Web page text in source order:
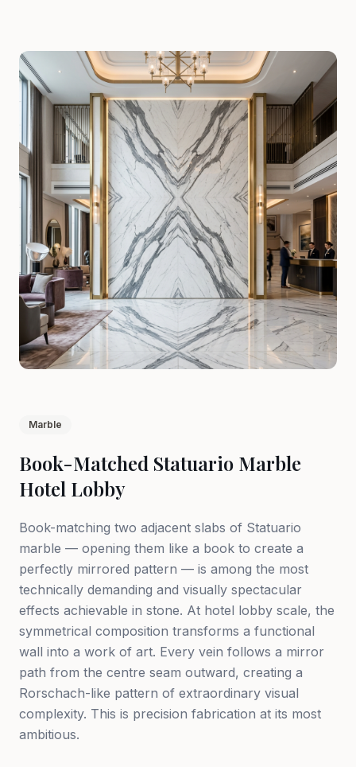
Marble
Book-Matched Statuario Marble
Hotel Lobby
Book-matching two adjacent slabs of Statuario
marble — opening them like a book to create a
perfectly mirrored pattern — is among the most
technically demanding and visually spectacular
effects achievable in stone. At hotel lobby scale, the
symmetrical composition transforms a functional
wall into a work of art. Every vein follows a mirror
path from the centre seam outward, creating a
Rorschach-like pattern of extraordinary visual
complexity. This is precision fabrication at its most
ambitious.